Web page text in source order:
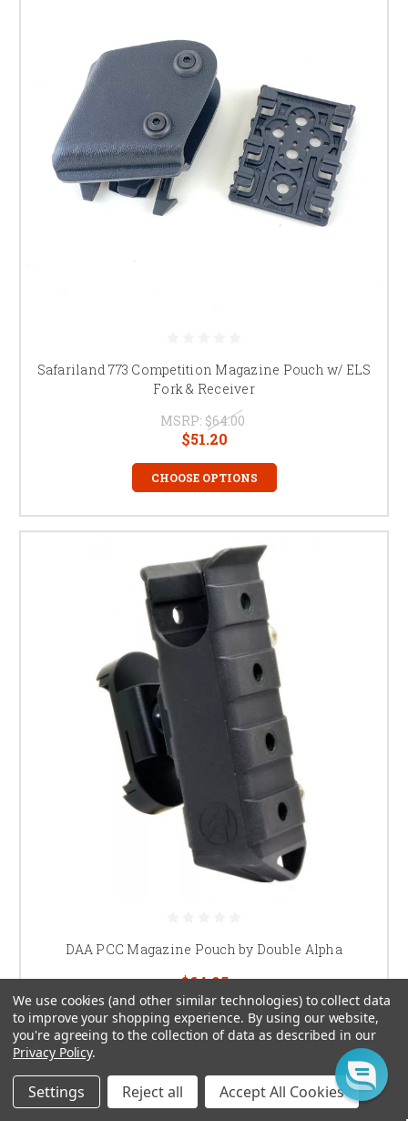
Safariland 773 Competition Magazine Pouch w/ ELS
Fork & Receiver
MSRP: $64.00
$51.20
CHOOSE OPTIONS
DAA PCC Magazine Pouch by Double Alpha
$64.95
CHOOSE OPTIONS
We use cookies (and other similar technologies) to collect data
to improve your shopping experience. By using our website,
you're agreeing to the collection of data as described in our
Privacy Policy.
Settings Reject all Accept All Cookies